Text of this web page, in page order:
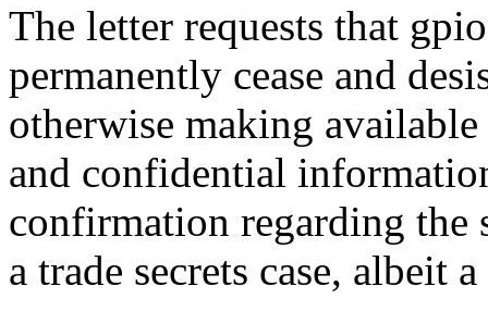
The letter requests that
permanently cease and
otherwise making
and confidential
confirmation regarding the
a trade secrets case, albeit